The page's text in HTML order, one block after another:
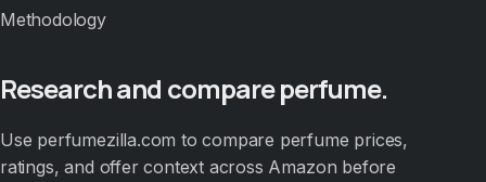
Methodology
Research and compare perfume.
Use perfumezilla.com to compare perfume prices,
ratings, and offer context across Amazon before